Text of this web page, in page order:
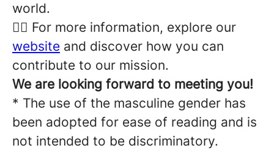
world.
👉🏽 For more information, explore our
website and discover how you can
contribute to our mission.
We are looking forward to meeting you!
* The use of the masculine gender has
been adopted for ease of reading and is
not intended to be discriminatory.